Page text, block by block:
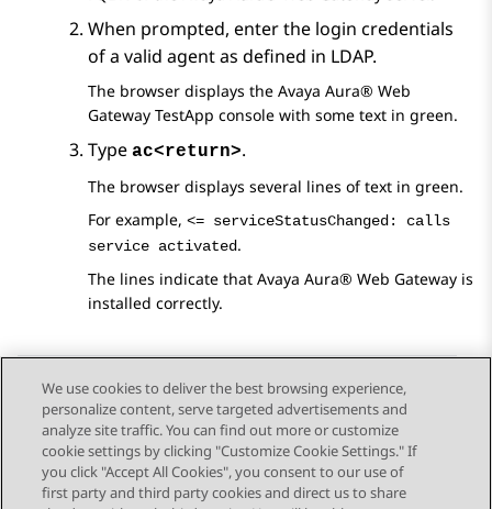
When prompted, enter the login credentials
of a valid agent as defined in LDAP.
The browser displays the Avaya Aura® Web
Gateway TestApp console with some text in green.
Type ac<return>.
The browser displays several lines of text in green.
For example, <= serviceStatusChanged: calls
service activated.
The lines indicate that Avaya Aura® Web Gateway is
installed correctly.
Send Feedback
We use cookies to deliver the best browsing experience,
personalize content, serve targeted advertisements and
analyze site traffic. You can find out more or customize
cookie settings by clicking "Customize Cookie Settings." If
you click "Accept All Cookies", you consent to our use of
first party and third party cookies and direct us to share